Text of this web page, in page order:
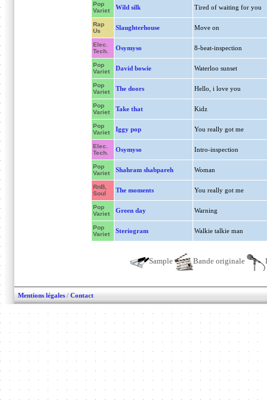
Pop
Variet
Wild silk Tired of waiting for you
Rap
Us
Slaughterhouse Move on
Elec.
Tech.
Osymyso 8-beat-inspection
Pop
Variet
David bowie Waterloo sunset
Pop
Variet
The doors Hello, i love you
Pop
Variet
Take that Kidz
Pop
Variet
Iggy pop You really got me
Elec.
Tech.
Osymyso Intro-inspection
Pop
Variet
Shahram shabpareh Woman
RnB,
Soul
The moments You really got me
Pop
Variet
Green day Warning
Pop
Variet
Steriogram Walkie talkie man
Sample Bande originale
Mentions légales / Contact